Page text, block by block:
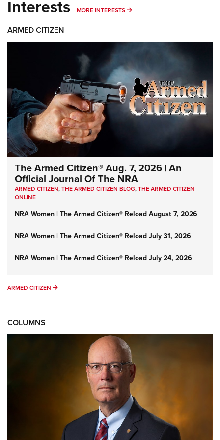
Interests MORE INTERESTS MORE INTERESTS
ARMED CITIZEN
The Armed Citizen® Aug. 7, 2026 | An
Official Journal Of The NRA
ARMED CITIZEN,THE ARMED CITIZEN BLOG,THE ARMED CITIZEN
ONLINE
NRA Women | The Armed Citizen® Reload August 7, 2026
NRA Women | The Armed Citizen® Reload July 31, 2026
NRA Women | The Armed Citizen® Reload July 24, 2026
ARMED CITIZEN ARMED CITIZEN
COLUMNS